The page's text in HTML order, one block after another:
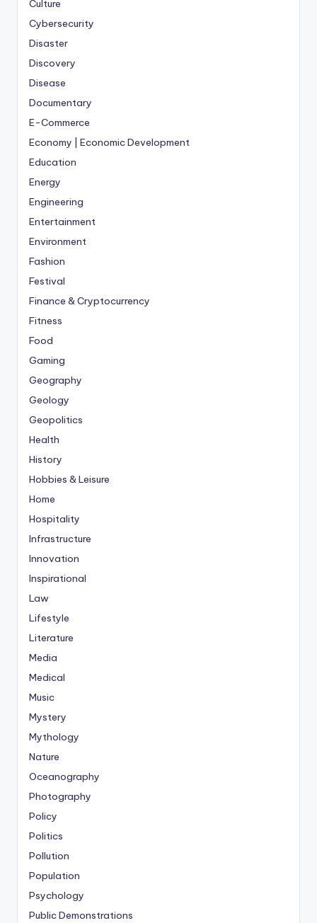
Culture
Cybersecurity
Disaster
Discovery
Disease
Documentary
E-Commerce
Economy | Economic Development
Education
Energy
Engineering
Entertainment
Environment
Fashion
Festival
Finance & Cryptocurrency
Fitness
Food
Gaming
Geography
Geology
Geopolitics
Health
History
Hobbies & Leisure
Home
Hospitality
Infrastructure
Innovation
Inspirational
Law
Lifestyle
Literature
Media
Medical
Music
Mystery
Mythology
Nature
Oceanography
Photography
Policy
Politics
Pollution
Population
Psychology
Public Demonstrations